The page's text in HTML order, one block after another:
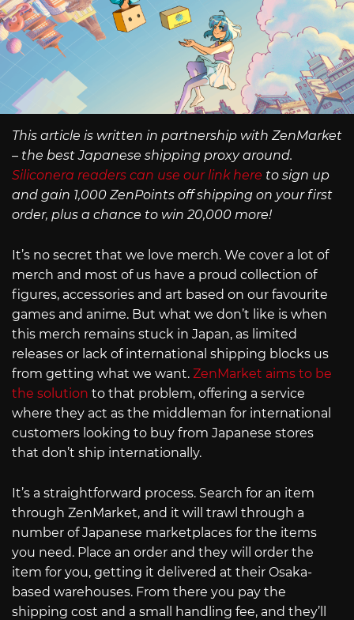
This article is written in partnership with ZenMarket
– the best Japanese shipping proxy around.
Siliconera readers can use our link here to sign up
and gain 1,000 ZenPoints off shipping on your first
order, plus a chance to win 20,000 more!
It’s no secret that we love merch. We cover a lot of
merch and most of us have a proud collection of
figures, accessories and art based on our favourite
games and anime. But what we don’t like is when
this merch remains stuck in Japan, as limited
releases or lack of international shipping blocks us
from getting what we want. ZenMarket aims to be
the solution to that problem, offering a service
where they act as the middleman for international
customers looking to buy from Japanese stores
that don’t ship internationally.
It’s a straightforward process. Search for an item
through ZenMarket, and it will trawl through a
number of Japanese marketplaces for the items
you need. Place an order and they will order the
item for you, getting it delivered at their Osaka-
based warehouses. From there you pay the
shipping cost and a small handling fee, and they’ll